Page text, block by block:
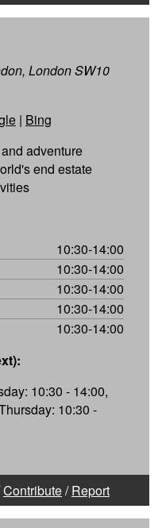
London SW10
| Bing
adventure
end estate
10:30-14:00
10:30-14:00
10:30-14:00
10:30-14:00
10:30-14:00
10:30 - 14:00,
10:30 -
Contribute/Report